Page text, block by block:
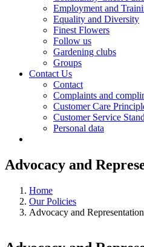
Employment and
Equality and Diversity
Finest Flowers
Follow us
Gardening clubs
Groups
Contact Us
Contact
Complaints and
Customer Care
Customer Service
Personal data
Advocacy and
Home
Our Policies
Advocacy and